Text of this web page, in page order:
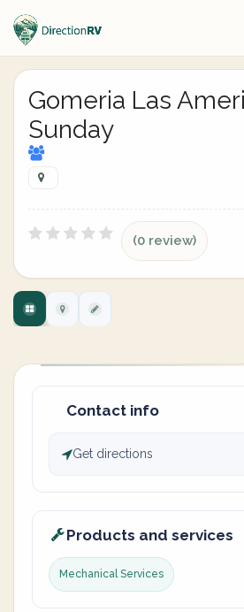
Gomeria Las
Sunday
(0 review)
Contact info
Get directions
Products and services
Mechanical Services